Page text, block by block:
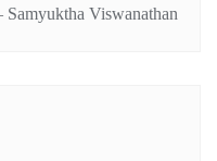
Samyuktha Viswanathan